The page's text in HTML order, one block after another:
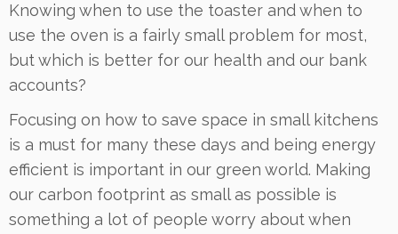
Knowing when to use the toaster and when to
use the oven is a fairly small problem for most,
but which is better for our health and our bank
accounts?
Focusing on how to save space in small kitchens
is a must for many these days and being energy
efficient is important in our green world. Making
our carbon footprint as small as possible is
something a lot of people worry about when